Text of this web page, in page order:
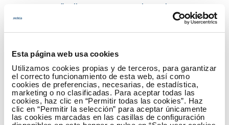
Esta página web usa cookies
Utilizamos cookies propias y de terceros, para garantizar
el correcto funcionamiento de esta web, así como
cookies de preferencias, necesarias, de estadística,
marketing o no clasificadas. Para aceptar todas las
cookies, haz clic en “Permitir todas las cookies”. Haz
clic en “Permitir la selección” para aceptar únicamente
las cookies marcadas en las casillas de configuración
DGranja. “Milk consumption through a
subscription model”. In a sector with so many
intermediaries as the milk sector, where
constantly in question, fresh milk is delivered
directly to consumers. A subscription model is
proposed that allows access to an aggregated
offer from local producers.
Fonte Baxa. “Love for natural spaces”. The